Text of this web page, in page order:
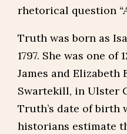
rhetorical question
Truth was born as
1797. She was one
James and
Swartekill, in Ulster
Truth’s date of birth
historians estimate